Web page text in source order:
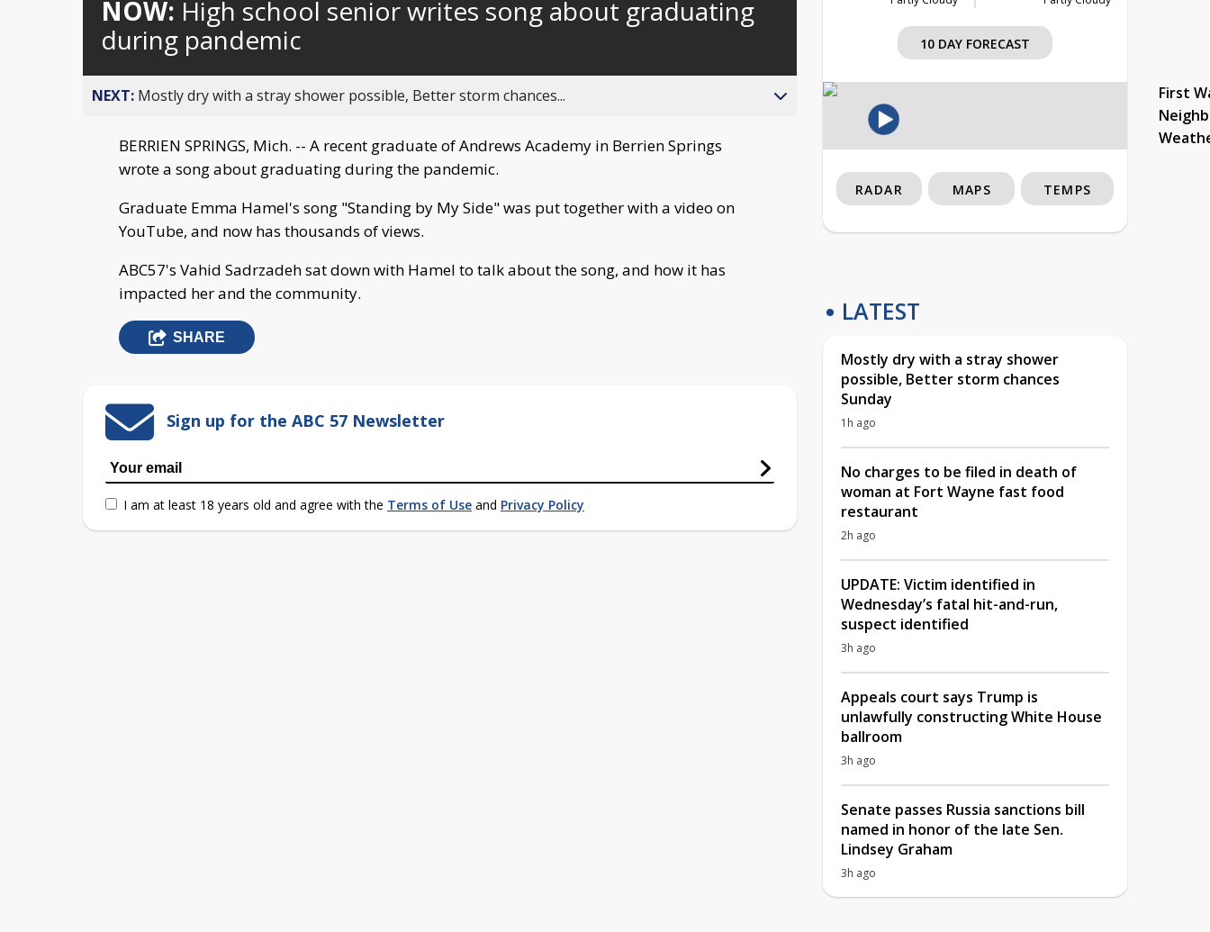
behind
live
NOW: High school senior writes song about graduating
during pandemic
NEXT: Mostly dry with a stray shower possible, Better storm chances...
BERRIEN SPRINGS, Mich. -- A recent graduate of Andrews Academy in Berrien Springs
wrote a song about graduating during the pandemic.
Graduate Emma Hamel's song "Standing by My Side" was put together with a video on
YouTube, and now has thousands of views.
ABC57's Vahid Sadrzadeh sat down with Hamel to talk about the song, and how it has
impacted her and the community.
SHARE
Sign up for the ABC 57 Newsletter
I am at least 18 years old and agree with the Terms of Use and Privacy Policy
10 DAY FORECAST
First
RADAR MAPS TEMPS
LATEST
Mostly dry with a stray shower
possible, Better storm chances
Sunday
1h ago
No charges to be filed in death of
woman at Fort Wayne fast food
restaurant
2h ago
UPDATE: Victim identified in
Wednesday’s fatal hit-and-run,
suspect identified
3h ago
Appeals court says Trump is
unlawfully constructing White House
ballroom
3h ago
Senate passes Russia sanctions bill
named in honor of the late Sen.
Lindsey Graham
3h ago